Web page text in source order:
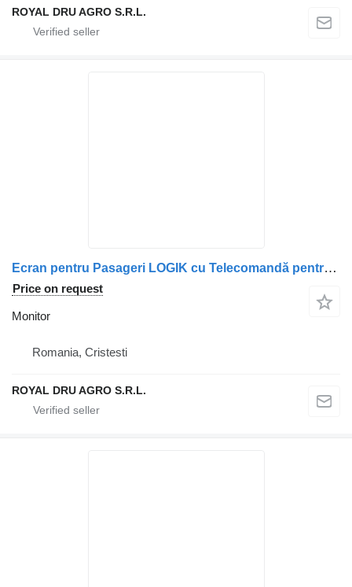
ROYAL DRU AGRO S.R.L.
Ecran pentru Pasageri LOGIK cu Telecomandă pentru monitor for Mercedes-Benz – L19HE13N truck
Price on request
Monitor
Romania, Cristesti
ROYAL DRU AGRO S.R.L.